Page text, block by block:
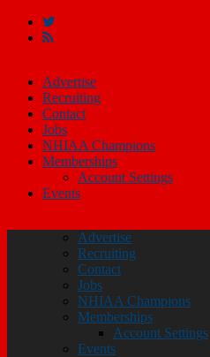
Advertise
Recruiting
Contact
Jobs
NHIAA Champions
Memberships
Account Settings
Events
Advertise
Recruiting
Contact
Jobs
NHIAA Champions
Memberships
Account Settings
Events